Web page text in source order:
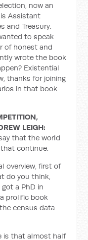
now an
Assistant
and Treasury.
to speak
of honest and
wrote the book
Existential
thanks for joining
in that book
LEIGH:
that the world
continue.
overview, first of
do you think,
a PhD in
prolific book
census data
is that almost half